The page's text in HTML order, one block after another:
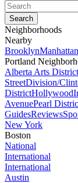
Neighborhoods
Nearby
BrooklynManhattan
Portland
Alberta Arts District
StreetDivision/
DistrictHollywood
AvenuePearl
GuidesReviews
New York
Boston
National
International
International
Austin